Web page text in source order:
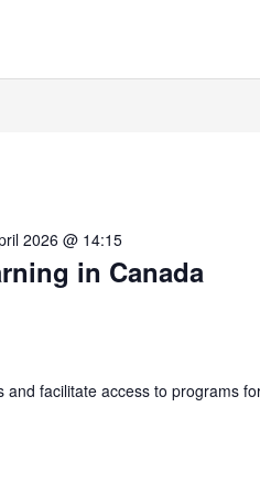
in Canada
2026 @ 14:15
facilitate access to programs